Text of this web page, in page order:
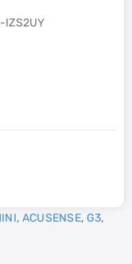
IZS2UY
, ACUSENSE, G3,